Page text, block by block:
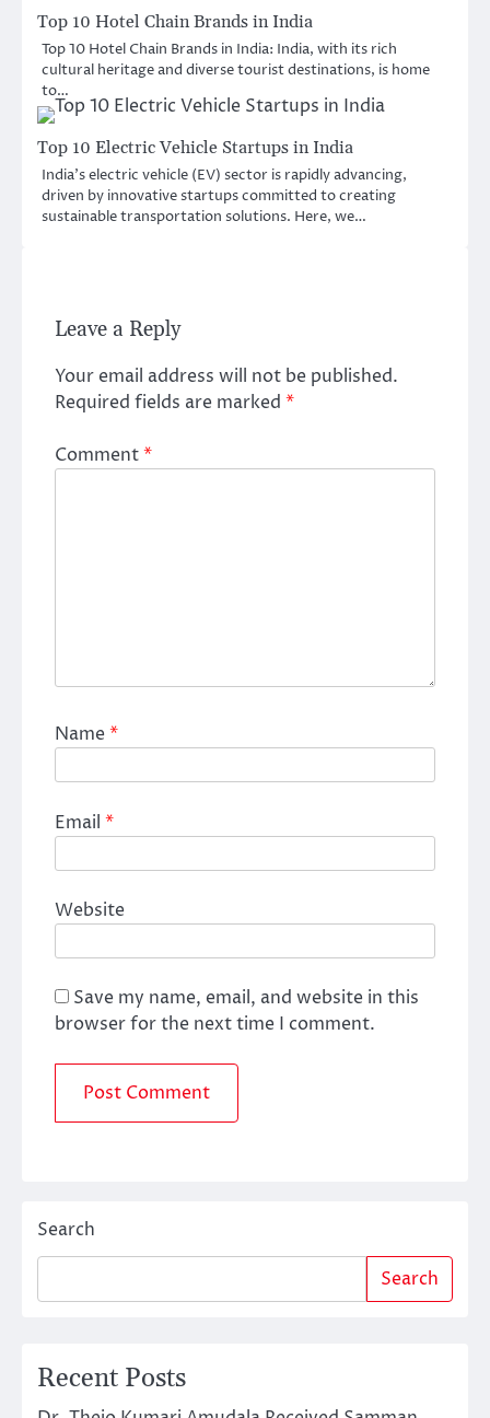
Top 10 Hotel Chain Brands in India
Top 10 Hotel Chain Brands in India: India, with its rich
cultural heritage and diverse tourist destinations, is home
to…
Top 10 Electric Vehicle Startups in India
India’s electric vehicle (EV) sector is rapidly advancing,
driven by innovative startups committed to creating
sustainable transportation solutions. Here, we…
Leave a Reply
Your email address will not be published.
Required fields are marked *
Comment*
Name*
Email *
Website
Save my name, email, and website in this
browser for the next time I comment.
Search
Search
Recent Posts